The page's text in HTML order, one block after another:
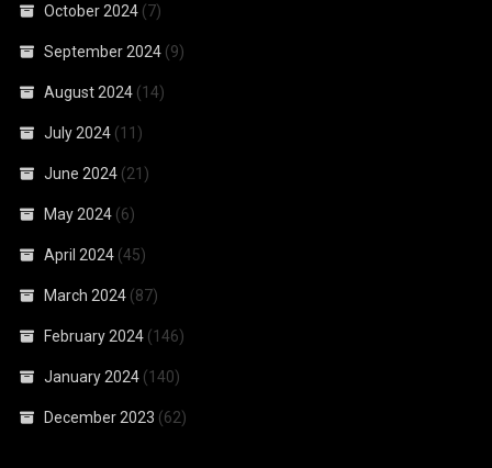
October 2024 (7)
September 2024 (9)
August 2024 (14)
July 2024 (11)
June 2024 (21)
May 2024 (6)
April 2024 (45)
March 2024 (87)
February 2024 (146)
January 2024 (140)
December 2023 (62)